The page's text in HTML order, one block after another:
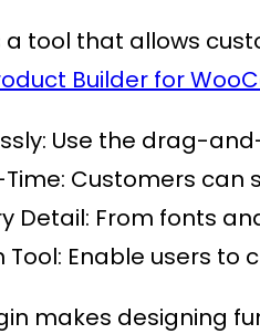
tool that allows
Builder for
: Use the drag-
Time: Customers can
Detail: From fonts
Tool: Enable users to
makes designing